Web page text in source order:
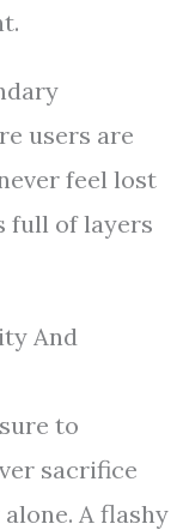
users are
feel lost
full of layers
And
to
sacrifice
A flashy